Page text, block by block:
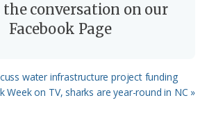
the conversation on our
Facebook Page
water infrastructure project funding
Week on TV, sharks are year-round in NC »